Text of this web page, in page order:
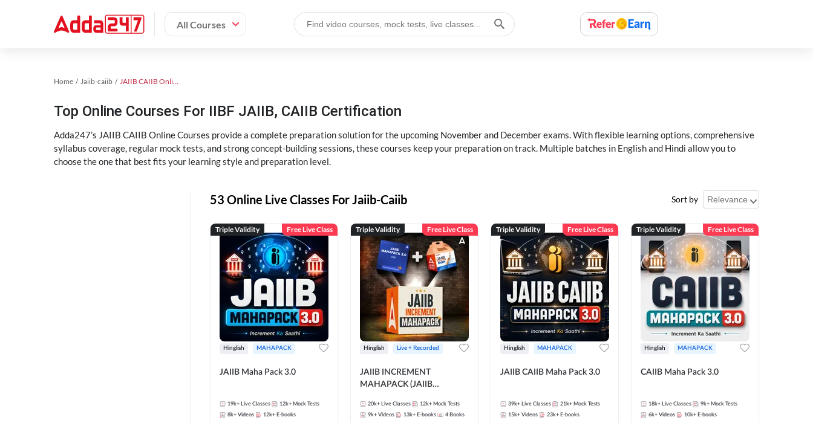
All Courses
Home Jaiib-caiib JAIIB CAIIB Online Coaching
Top Online Courses For IIBF JAIIB, CAIIB Certification
Adda247’s JAIIB CAIIB Online Courses provide a complete preparation solution for the upcoming November and December exams. With flexible learning options, comprehensive
syllabus coverage, regular mock tests, and strong concept-building sessions, these courses keep your preparation on track. Multiple batches in English and Hindi allow you to
choose the one that best fits your learning style and preparation level.
53 Online Live Classes For Jaiib-Caiib Sort by
Triple Validity Free Live Class
Hinglish MAHAPACK
JAIIB Maha Pack 3.0
19k+ Live Classes 12k+ Mock Tests
8k+ Videos 12k+ E-books
Triple Validity Free Live Class
Hinglish Live + Recorded
JAIIB INCREMENT
MAHAPACK (JAIIB
2026
20k+ Live Classes 12k+ Mock Tests
9k+ Videos 13k+ E-books 4 Books
Triple Validity Free Live Class
Hinglish MAHAPACK
JAIIB CAIIB Maha Pack 3.0
39k+ Live Classes 21k+ Mock Tests
15k+ Videos 23k+ E-books
Triple Validity Free Live Class
Hinglish MAHAPACK
CAIIB Maha Pack 3.0
18k+ Live Classes 9k+ Mock Tests
6k+ Videos 10k+ E-books